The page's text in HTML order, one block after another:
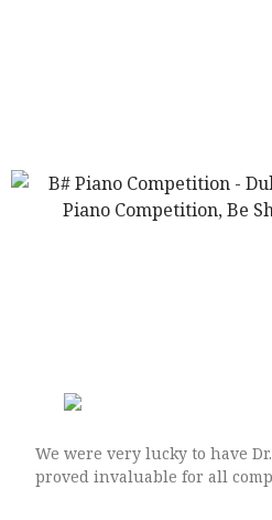
We were very lucky to have
proved invaluable for all